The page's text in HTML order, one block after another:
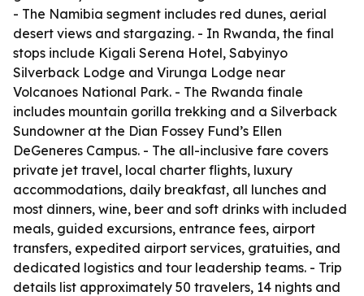
- The Namibia segment includes red dunes, aerial
desert views and stargazing. - In Rwanda, the final
stops include Kigali Serena Hotel, Sabyinyo
Silverback Lodge and Virunga Lodge near
Volcanoes National Park. - The Rwanda finale
includes mountain gorilla trekking and a Silverback
Sundowner at the Dian Fossey Fund’s Ellen
DeGeneres Campus. - The all-inclusive fare covers
private jet travel, local charter flights, luxury
accommodations, daily breakfast, all lunches and
most dinners, wine, beer and soft drinks with included
meals, guided excursions, entrance fees, airport
transfers, expedited airport services, gratuities, and
dedicated logistics and tour leadership teams. - Trip
details list approximately 50 travelers, 14 nights and